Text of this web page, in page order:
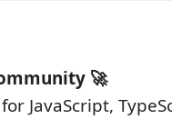
🚀
JavaScript,